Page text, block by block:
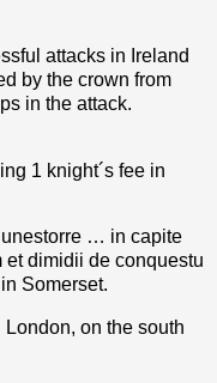
attacks in Ireland
by the crown from
in the attack.
1 knight´s fee in
… in capite
dimidii de conquestu
Somerset.
on the south